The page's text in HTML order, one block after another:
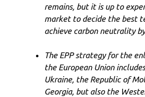
remains, but it is up to
market to decide the best
achieve carbon neutrality
The EPP strategy for the
the European Union
Ukraine, the Republic of
Georgia, but also the